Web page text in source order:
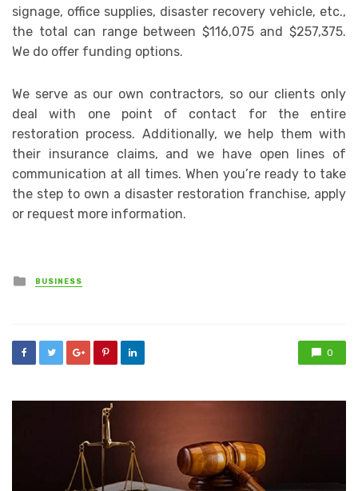
signage, office supplies, disaster recovery vehicle, etc.,
the total can range between $116,075 and $257,375.
We do offer funding options.
We serve as our own contractors, so our clients only
deal with one point of contact for the entire
restoration process. Additionally, we help them with
their insurance claims, and we have open lines of
communication at all times. When you’re ready to take
the step to own a disaster restoration franchise, apply
or request more information.
Posted
in
BUSINESS
0